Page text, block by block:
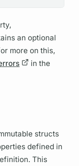
an optional
more on this,
in the
structs
defined in
This